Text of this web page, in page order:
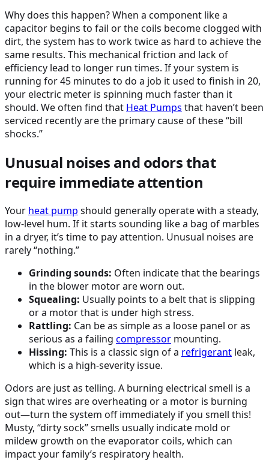
Why does this happen? When a component like a
capacitor begins to fail or the coils become clogged with
dirt, the system has to work twice as hard to achieve the
same results. This mechanical friction and lack of
efficiency lead to longer run times. If your system is
running for 45 minutes to do a job it used to finish in 20,
your electric meter is spinning much faster than it
should. We often find that Heat Pumps that haven’t been
serviced recently are the primary cause of these “bill
shocks.”
Unusual noises and odors that
require immediate attention
Your heat pump should generally operate with a steady,
low-level hum. If it starts sounding like a bag of marbles
in a dryer, it’s time to pay attention. Unusual noises are
rarely “nothing.”
Grinding sounds: Often indicate that the bearings
in the blower motor are worn out.
Squealing: Usually points to a belt that is slipping
or a motor that is under high stress.
Rattling: Can be as simple as a loose panel or as
serious as a failing compressor mounting.
Hissing: This is a classic sign of a refrigerant leak,
which is a high-severity issue.
Odors are just as telling. A burning electrical smell is a
sign that wires are overheating or a motor is burning
out—turn the system off immediately if you smell this!
Musty, “dirty sock” smells usually indicate mold or
mildew growth on the evaporator coils, which can
impact your family’s respiratory health.